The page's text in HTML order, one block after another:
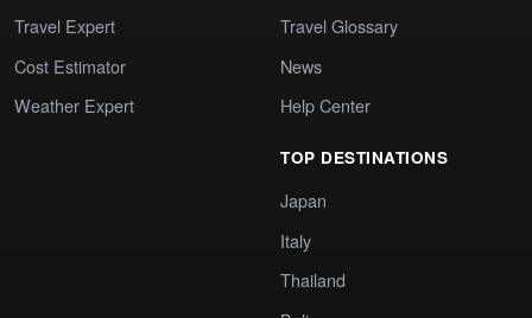
Travel Expert
Cost Estimator
Weather Expert
Travel Glossary
News
Help Center
TOP DESTINATIONS
Japan
Italy
Thailand